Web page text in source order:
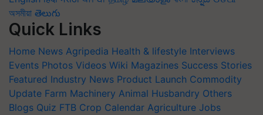
অসমীয়া తెలుగు
Quick Links
Home News Agripedia Health & lifestyle Interviews
Events Photos Videos Wiki Magazines Success Stories
Featured Industry News Product Launch Commodity
Update Farm Machinery Animal Husbandry Others
Blogs Quiz FTB Crop Calendar Agriculture Jobs